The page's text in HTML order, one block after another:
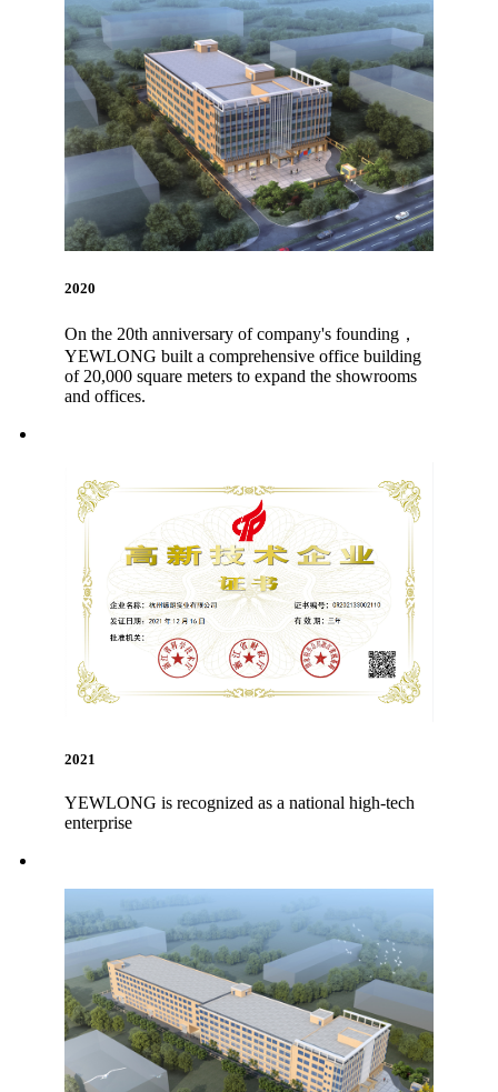
2020
On the 20th anniversary of company's founding，
YEWLONG built a comprehensive office building
of 20,000 square meters to expand the showrooms
and offices.
2021
YEWLONG is recognized as a national high-tech
enterprise